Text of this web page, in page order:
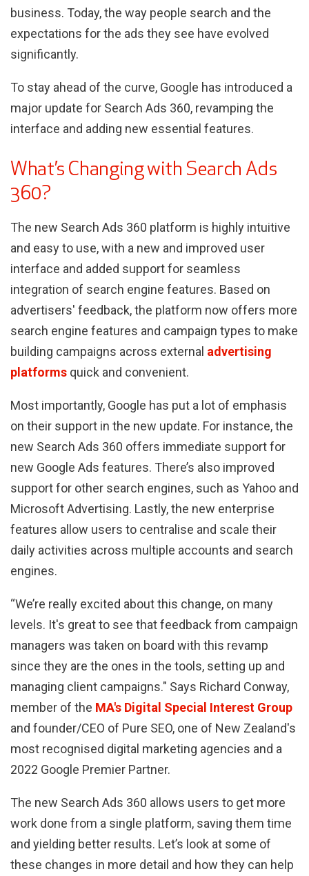
business. Today, the way people search and the
expectations for the ads they see have evolved
significantly.
To stay ahead of the curve, Google has introduced a
major update for Search Ads 360, revamping the
interface and adding new essential features.
What’s Changing with Search Ads
360?
The new Search Ads 360 platform is highly intuitive
and easy to use, with a new and improved user
interface and added support for seamless
integration of search engine features. Based on
advertisers' feedback, the platform now offers more
search engine features and campaign types to make
building campaigns across external advertising
platforms quick and convenient.
Most importantly, Google has put a lot of emphasis
on their support in the new update. For instance, the
new Search Ads 360 offers immediate support for
new Google Ads features. There’s also improved
support for other search engines, such as Yahoo and
Microsoft Advertising. Lastly, the new enterprise
features allow users to centralise and scale their
daily activities across multiple accounts and search
engines.
“We’re really excited about this change, on many
levels. It's great to see that feedback from campaign
managers was taken on board with this revamp
since they are the ones in the tools, setting up and
managing client campaigns." Says Richard Conway,
member of the MA's Digital Special Interest Group
and founder/CEO of Pure SEO, one of New Zealand's
most recognised digital marketing agencies and a
2022 Google Premier Partner.
The new Search Ads 360 allows users to get more
work done from a single platform, saving them time
and yielding better results. Let’s look at some of
these changes in more detail and how they can help